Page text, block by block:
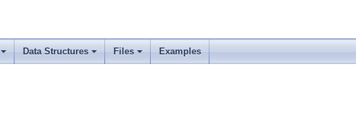
Data Structures Files Examples